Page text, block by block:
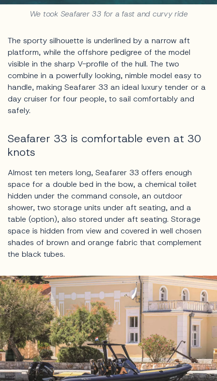
We took Seafarer 33 for a fast and curvy ride
The sporty silhouette is underlined by a narrow aft
platform, while the offshore pedigree of the model
visible in the sharp V-profile of the hull. The two
combine in a powerfully looking, nimble model easy to
handle, making Seafarer 33 an ideal luxury tender or a
day cruiser for four people, to sail comfortably and
safely.
Seafarer 33 is comfortable even at 30
knots
Almost ten meters long, Seafarer 33 offers enough
space for a double bed in the bow, a chemical toilet
hidden under the command console, an outdoor
shower, two storage units under aft seating, and a
table (option), also stored under aft seating. Storage
space is hidden from view and covered in well chosen
shades of brown and orange fabric that complement
the black tubes.